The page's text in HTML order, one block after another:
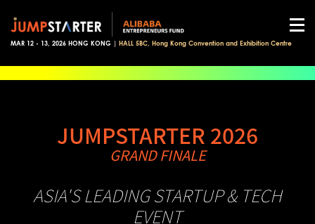
MAR 12 - 13, 2026 HONG KONG | HALL 5BC, Hong Kong Convention and Exhibition Centre
JUMPSTARTER 2026
GRAND FINALE
ASIA'S LEADING STARTUP & TECH
EVENT